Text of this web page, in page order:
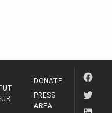
DONATE
PRESS
AREA